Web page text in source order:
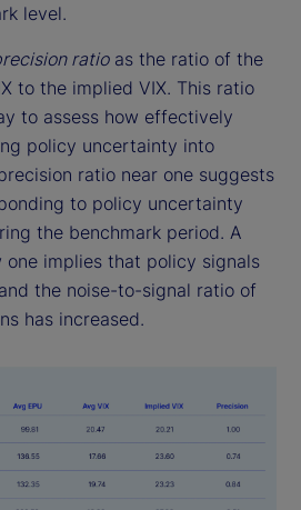
level.
ratioas the ratio of the
to the implied VIX. This ratio
to assess how effectively
policy uncertainty into
ratio near one suggests
to policy uncertainty
the benchmark period. A
one implies that policy signals
the noise-to-signal ratio of
has increased.